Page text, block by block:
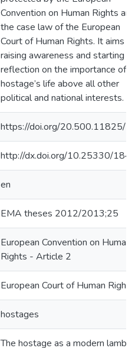
Convention on Human Rights and
the case law of the European
Court of Human Rights. It aims at
raising awareness and starting a
reflection on the importance of
hostage’s life above all other
political and national interests.
https://doi.org/20.500.11825/
http://dx.doi.org/10.25330/
en
EMA theses 2012/2013;25
European Convention on Human
Rights - Article 2
European Court of Human Rights
hostages
The hostage as a modern lamb